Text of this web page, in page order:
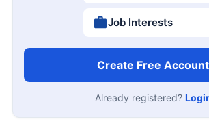
Job Interests
Create Free Account
Already registered?